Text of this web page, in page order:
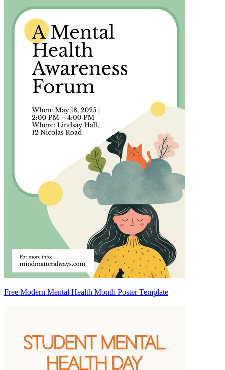
Free Modern Mental Health Month Poster Template